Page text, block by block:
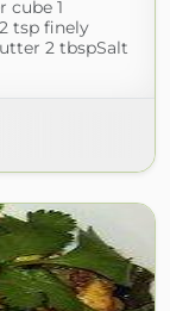
cube 1
tsp finely
2 tbspSalt